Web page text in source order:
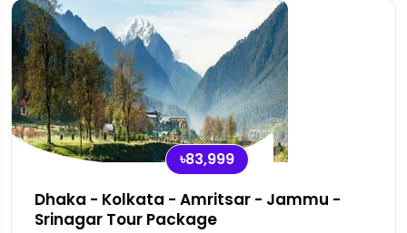
৳83,999
Dhaka - Kolkata - Amritsar - Jammu -
Srinagar Tour Package